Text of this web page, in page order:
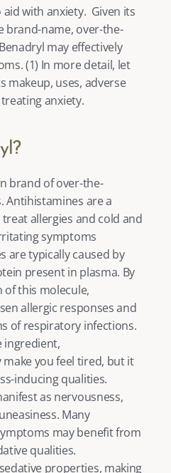
with anxiety.  Given its
brand-name, over-the-
may effectively
(1) In more detail, let
makeup, uses, adverse
anxiety.
brand of over-the-
Antihistamines are a
allergies and cold and
symptoms
are typically caused by
present in plasma. By
this molecule,
allergic responses and
of respiratory infections.
ingredient,
you feel tired, but it
inducing qualities.
as nervousness,
Many
may benefit from
qualities.
properties, making